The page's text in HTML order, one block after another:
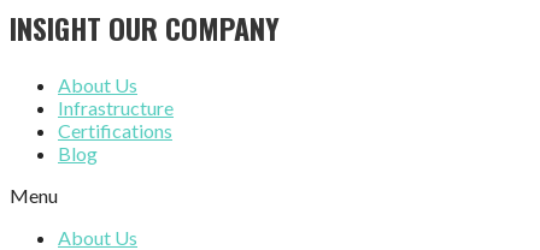
INSIGHT OUR COMPANY
About Us
Infrastructure
Certifications
Blog
Menu
About Us